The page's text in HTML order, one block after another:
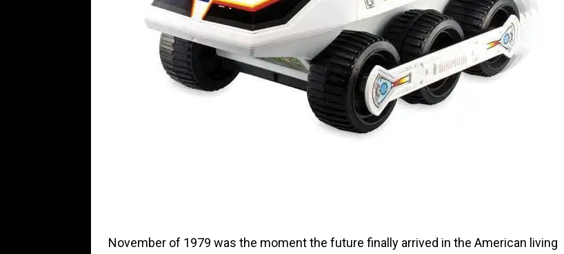
November of 1979 was the moment the future finally arrived in the American living